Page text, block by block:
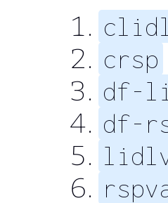
clidl
crsp
df-
df-